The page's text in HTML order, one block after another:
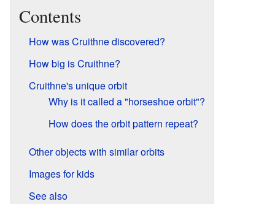
Contents
How was Cruithne discovered?
How big is Cruithne?
Cruithne's unique orbit
Why is it called a "horseshoe orbit"?
How does the orbit pattern repeat?
Other objects with similar orbits
Images for kids
See also